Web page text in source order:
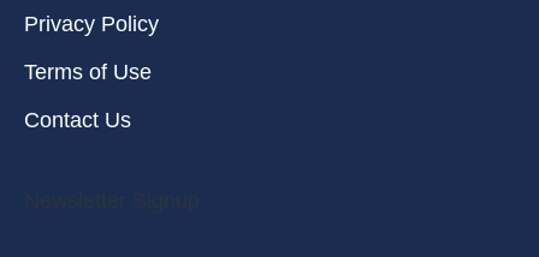
Privacy Policy
Terms of Use
Contact Us